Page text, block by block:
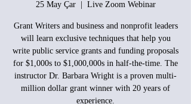
25 May Çar
  |
Live Zoom Webinar
Grant Writers and business and nonprofit leaders
will learn exclusive techniques that help you
write public service grants and funding proposals
for $1,000s to $1,000,000s in half-the-time. The
instructor Dr. Barbara Wright is a proven multi-
million dollar grant winner with 20 years of
experience.